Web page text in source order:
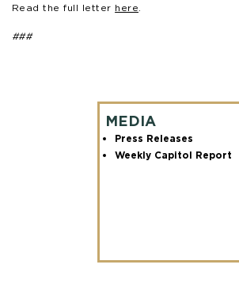
Read the full letter here
###
MEDIA
Press Releases
Weekly Capitol Report